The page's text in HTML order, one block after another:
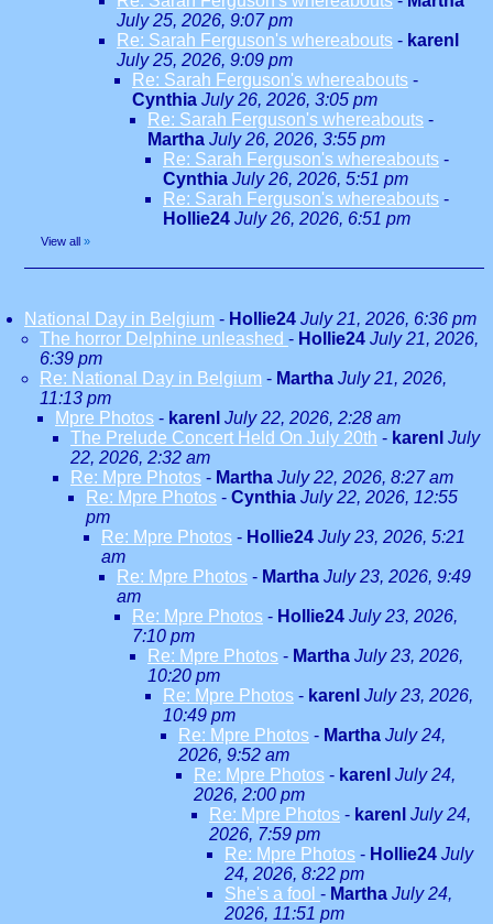
July 25, 2026, 9:07 pm
Re: Sarah Ferguson's whereabouts - karenl
July 25, 2026, 9:09 pm
Re: Sarah Ferguson's whereabouts -
Cynthia July 26, 2026, 3:05 pm
Re: Sarah Ferguson's whereabouts -
Martha July 26, 2026, 3:55 pm
Re: Sarah Ferguson's whereabouts -
Cynthia July 26, 2026, 5:51 pm
Re: Sarah Ferguson's whereabouts -
Hollie24 July 26, 2026, 6:51 pm
View all »
National Day in Belgium - Hollie24 July 21, 2026, 6:36 pm
The horror Delphine unleashed - Hollie24 July 21, 2026,
6:39 pm
Re: National Day in Belgium - Martha July 21, 2026,
11:13 pm
Mpre Photos - karenl July 22, 2026, 2:28 am
The Prelude Concert Held On July 20th - karenl July
22, 2026, 2:32 am
Re: Mpre Photos - Martha July 22, 2026, 8:27 am
Re: Mpre Photos - Cynthia July 22, 2026, 12:55
pm
Re: Mpre Photos - Hollie24 July 23, 2026, 5:21
am
Re: Mpre Photos - Martha July 23, 2026, 9:49
am
Re: Mpre Photos - Hollie24 July 23, 2026,
7:10 pm
Re: Mpre Photos - Martha July 23, 2026,
10:20 pm
Re: Mpre Photos - karenl July 23, 2026,
10:49 pm
Re: Mpre Photos - Martha July 24,
2026, 9:52 am
Re: Mpre Photos - karenl July 24,
2026, 2:00 pm
Re: Mpre Photos - karenl July 24,
2026, 7:59 pm
Re: Mpre Photos - Hollie24 July
24, 2026, 8:22 pm
She's a fool - Martha July 24,
2026, 11:51 pm